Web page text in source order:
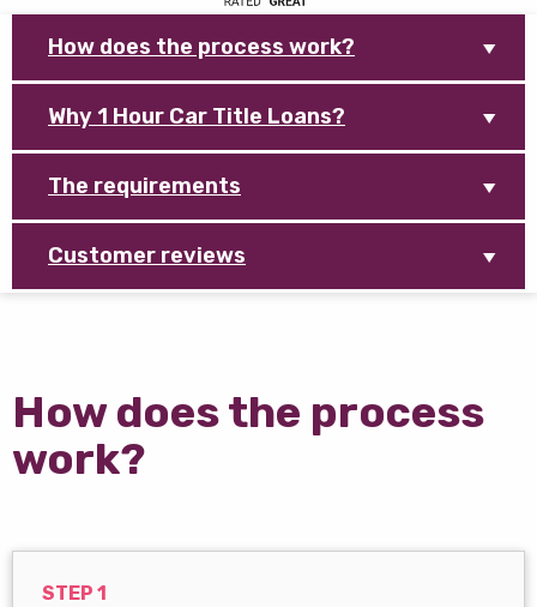
How does the process work?
Why 1 Hour Car Title Loans?
The requirements
Customer reviews
How does the process
work?
STEP 1